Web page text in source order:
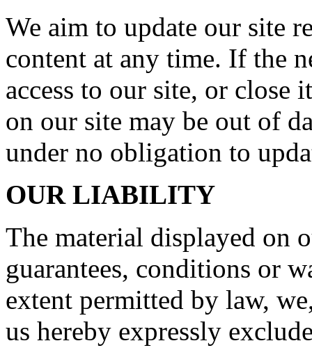
We aim to update our site
content at any time. If the
access to our site, or
on our site may be out of
under no obligation to
OUR LIABILITY
The material displayed on
guarantees, conditions or
extent permitted by law,
us hereby expressly